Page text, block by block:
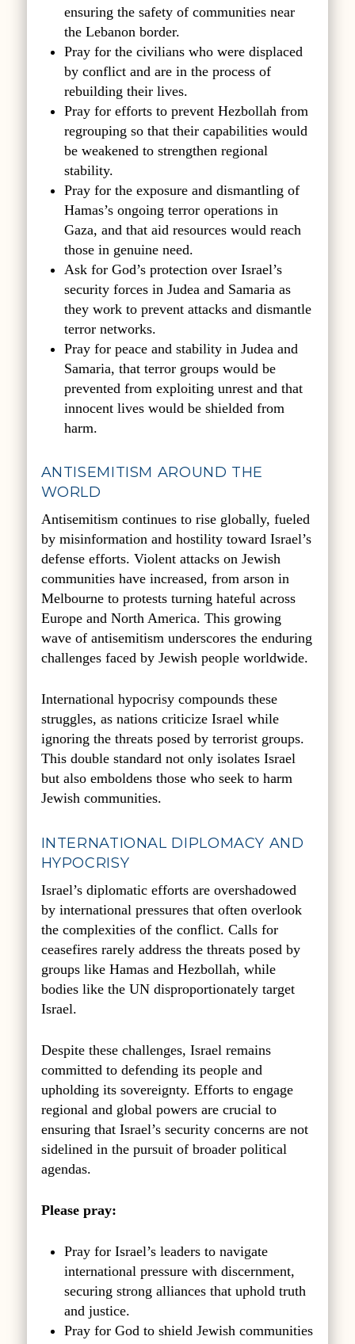
ensuring the safety of communities near
the Lebanon border.
Pray for the civilians who were displaced
by conflict and are in the process of
rebuilding their lives.
Pray for efforts to prevent Hezbollah from
regrouping so that their capabilities would
be weakened to strengthen regional
stability.
Pray for the exposure and dismantling of
Hamas’s ongoing terror operations in
Gaza, and that aid resources would reach
those in genuine need.
Ask for God’s protection over Israel’s
security forces in Judea and Samaria as
they work to prevent attacks and dismantle
terror networks.
Pray for peace and stability in Judea and
Samaria, that terror groups would be
prevented from exploiting unrest and that
innocent lives would be shielded from
harm.
ANTISEMITISM AROUND THE
WORLD
Antisemitism continues to rise globally, fueled
by misinformation and hostility toward Israel’s
defense efforts. Violent attacks on Jewish
communities have increased, from arson in
Melbourne to protests turning hateful across
Europe and North America. This growing
wave of antisemitism underscores the enduring
challenges faced by Jewish people worldwide.
International hypocrisy compounds these
struggles, as nations criticize Israel while
ignoring the threats posed by terrorist groups.
This double standard not only isolates Israel
but also emboldens those who seek to harm
Jewish communities.
INTERNATIONAL DIPLOMACY AND
HYPOCRISY
Israel’s diplomatic efforts are overshadowed
by international pressures that often overlook
the complexities of the conflict. Calls for
ceasefires rarely address the threats posed by
groups like Hamas and Hezbollah, while
bodies like the UN disproportionately target
Israel.
Despite these challenges, Israel remains
committed to defending its people and
upholding its sovereignty. Efforts to engage
regional and global powers are crucial to
ensuring that Israel’s security concerns are not
sidelined in the pursuit of broader political
agendas.
Please pray:
Pray for Israel’s leaders to navigate
international pressure with discernment,
securing strong alliances that uphold truth
and justice.
Pray for God to shield Jewish communities